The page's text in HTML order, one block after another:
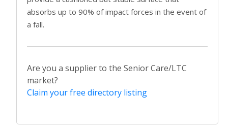
absorbs up to 90% of impact forces in the event of
a fall.
Are you a supplier to the Senior Care/LTC
market?
Claim your free directory listing